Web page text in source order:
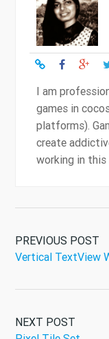
I am
games in
platforms).
create
working in this
PREVIOUS POST
Vertical TextView
NEXT POST